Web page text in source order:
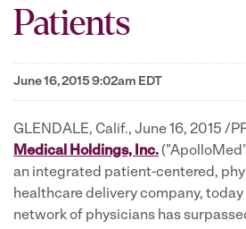
Patients
June 16, 2015 9:02am EDT
GLENDALE, Calif., June 16, 2015 /
Medical Holdings, Inc.
an integrated patient-centered,
healthcare delivery company,
network of physicians has